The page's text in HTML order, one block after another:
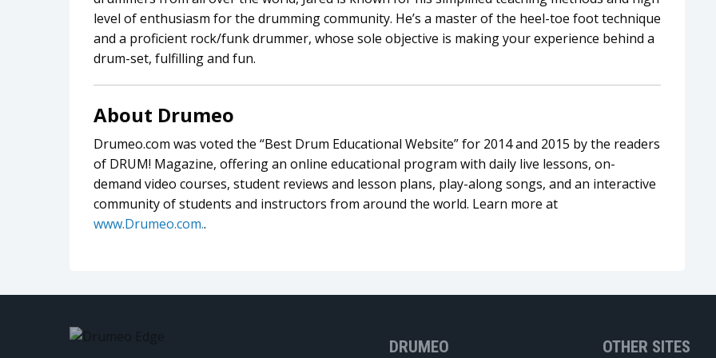
level of enthusiasm for the drumming community. He’s a master of the heel-toe foot technique
and a proficient rock/funk drummer, whose sole objective is making your experience behind a
drum-set, fulfilling and fun.
About Drumeo
Drumeo.com was voted the “Best Drum Educational Website” for 2014 and 2015 by the readers
of DRUM! Magazine, offering an online educational program with daily live lessons, on-
demand video courses, student reviews and lesson plans, play-along songs, and an interactive
community of students and instructors from around the world. Learn more at
www.Drumeo.com..
DRUMEO OTHER SITES